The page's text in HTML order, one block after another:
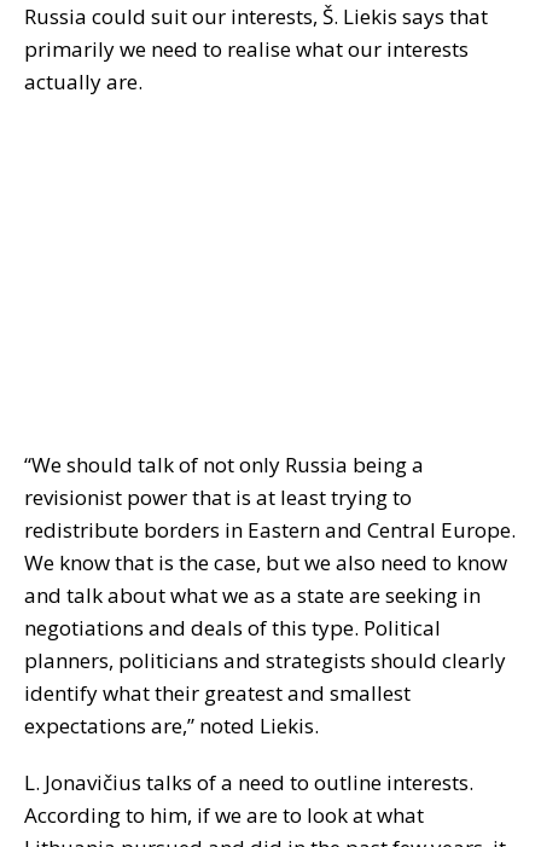
Russia could suit our interests, Š. Liekis says that
primarily we need to realise what our interests
actually are.
“We should talk of not only Russia being a
revisionist power that is at least trying to
redistribute borders in Eastern and Central Europe.
We know that is the case, but we also need to know
and talk about what we as a state are seeking in
negotiations and deals of this type. Political
planners, politicians and strategists should clearly
identify what their greatest and smallest
expectations are,” noted Liekis.
L. Jonavičius talks of a need to outline interests.
According to him, if we are to look at what